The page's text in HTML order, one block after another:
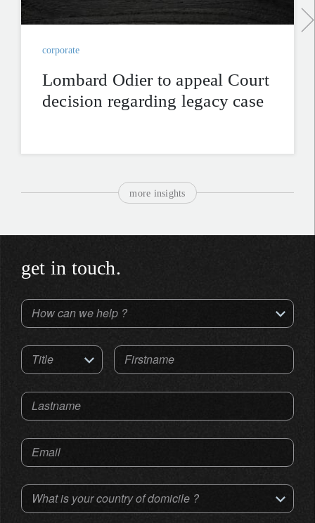
corporate
Lombard Odier to appeal Court
decision regarding legacy case
more insights
get in touch.
How can we help ?
Title Firstname
Lastname
Email
What is your country of domicile ?